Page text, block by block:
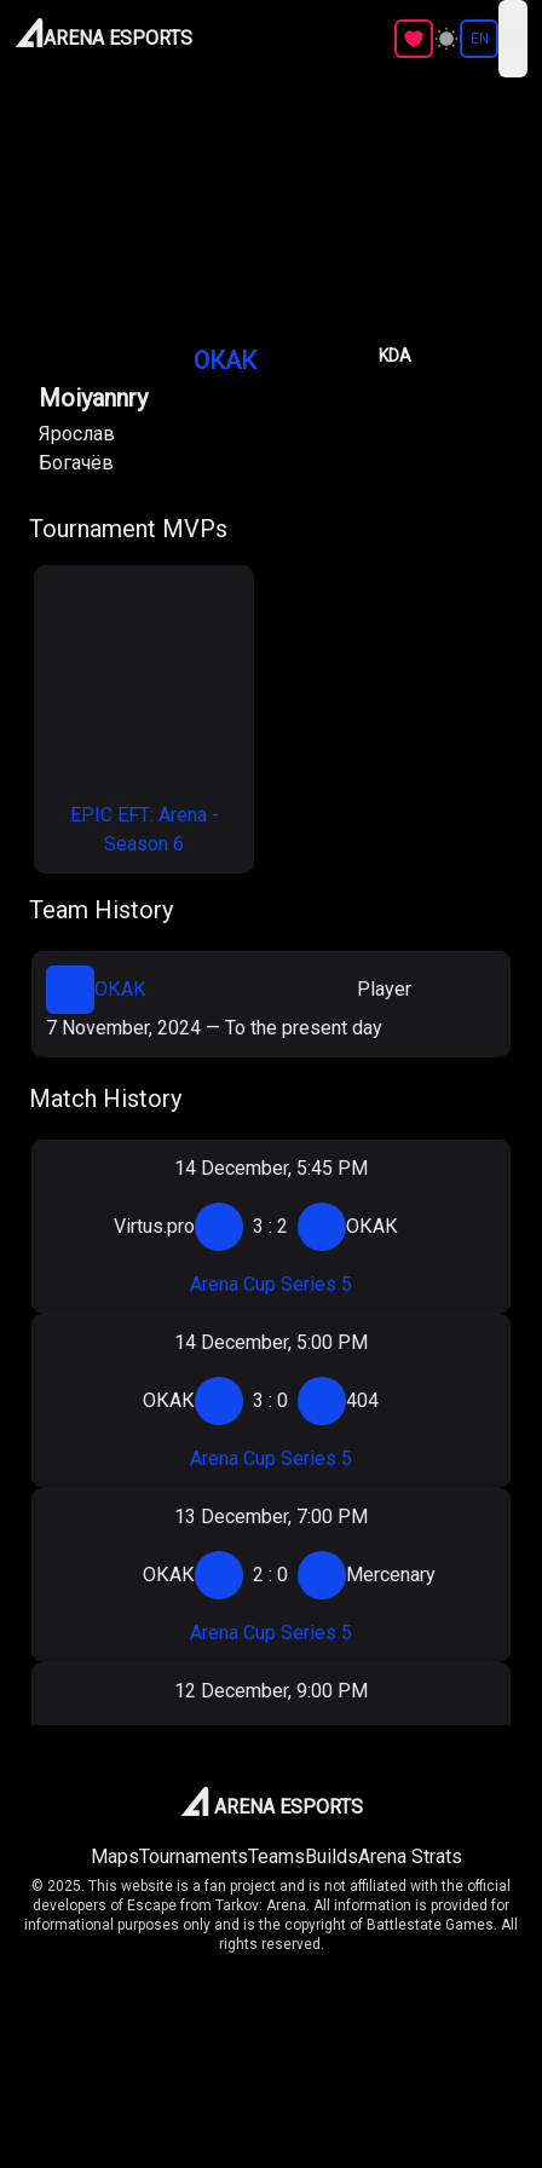
ARENA ESPORTS EN
Moiyannry
Ярослав
Богачёв
ОКАК KDA
Tournament MVPs
EPIC EFT: Arena -
Season 6
Team History
ОКАК
Player
7 November, 2024 — To the present day
Match History
14 December, 5:45 PM
Virtus.pro 3 :2 ОКАК
Arena Cup Series 5
14 December, 5:00 PM
ОКАК 3 :0 404
Arena Cup Series 5
13 December, 7:00 PM
ОКАК 2 :0 Mercenary
Arena Cup Series 5
12 December, 9:00 PM
Arena Cup Series 5
7 December, 5:30 PM
OilRig 5:9 ОКАК
ARENA ESPORTS
MapsTournamentsTeamsBuildsArena Strats
© 2025. This website is a fan project and is not affiliated with the official
developers of Escape from Tarkov: Arena. All information is provided for
informational purposes only and is the copyright of Battlestate Games. All
rights reserved.